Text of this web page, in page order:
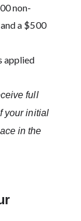
non-
a $500
applied
full
your initial
in the